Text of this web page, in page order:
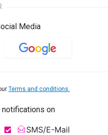
Media
Terms and conditions.
on
SMS/E-Mail